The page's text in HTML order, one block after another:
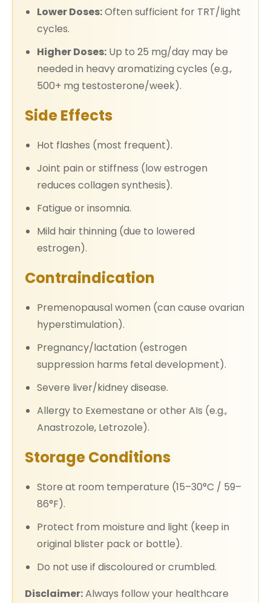
Lower Doses:Often sufficient for TRT/light
cycles.
Higher Doses: Up to 25 mg/day may be
needed in heavy aromatizing cycles (e.g.,
500+ mg testosterone/week).
Side Effects
Hot flashes (most frequent).
Joint pain or stiffness (low estrogen
reduces collagen synthesis).
Fatigue or insomnia.
Mild hair thinning (due to lowered
estrogen).
Contraindication
Premenopausal women (can cause ovarian
hyperstimulation).
Pregnancy/lactation (estrogen
suppression harms fetal development).
Severe liver/kidney disease.
Allergy to Exemestane or other AIs (e.g.,
Anastrozole, Letrozole).
Storage Conditions
Store at room temperature (15–30°C / 59–
86°F).
Protect from moisture and light (keep in
original blister pack or bottle).
Do not use if discoloured or crumbled.
Disclaimer:Always follow your healthcare